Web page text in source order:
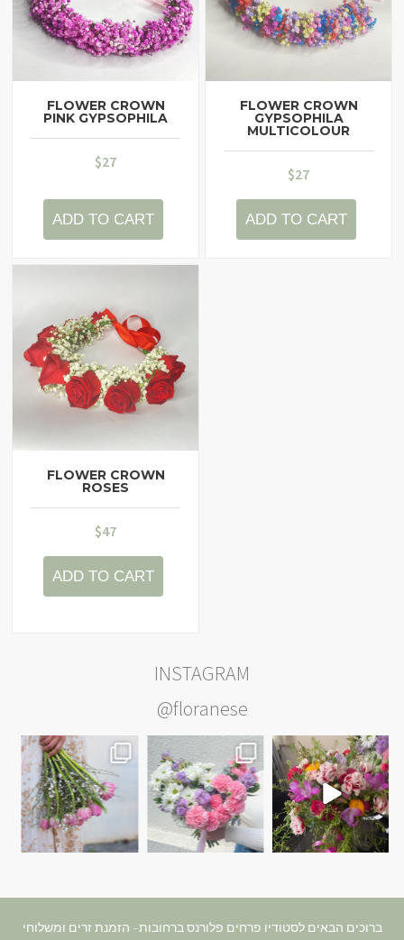
FLOWER CROWN
PINK GYPSOPHILA
$27
ADD TO CART
FLOWER CROWN
GYPSOPHILA
MULTICOLOUR
$27
ADD TO CART
FLOWER CROWN
ROSES
$47
ADD TO CART
INSTAGRAM
@floranese
ברוכים הבאים לסטודיו פרחים פלורנס ברחובות– הזמנת זרים ומשלוחי